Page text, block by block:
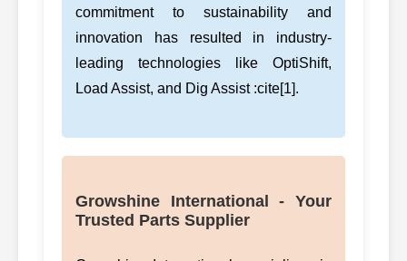
commitment to sustainability and
innovation has resulted in industry-
leading technologies like OptiShift,
Load Assist, and Dig Assist :cite[1].
Growshine International - Your
Trusted Parts Supplier